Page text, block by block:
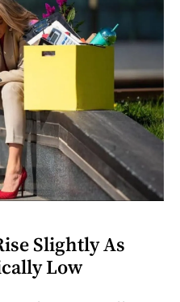
Slightly As
Low